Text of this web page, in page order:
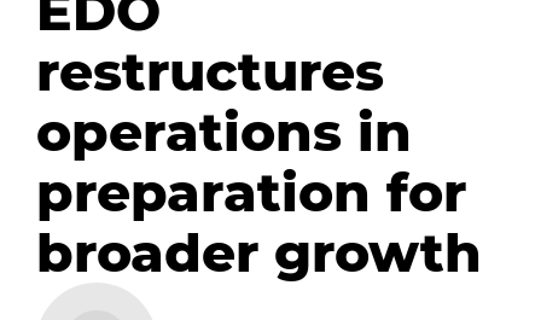
restructures
operations in
preparation for
broader growth